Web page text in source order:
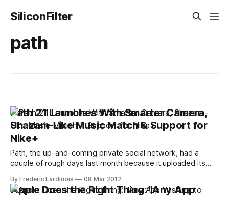
SiliconFilter
path
Path 2.1 Launches With Smarter Camera,
Shazam-Like Music Match & Support for
Nike+
Path, the up-and-coming private social network, had a
couple of rough days last month because it uploaded its
permission. Today, however, the company is focusing
squarely on its product again with the release of version 2.1
By Frederic Lardinois 08 Mar 2012
Apple Does the Right Thing: "Any App